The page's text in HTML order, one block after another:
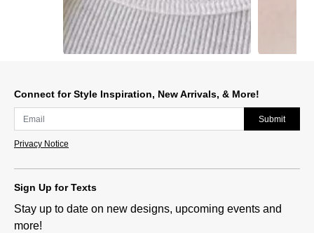
Connect for Style Inspiration, New Arrivals, & More!
Submit
Privacy Notice
Sign Up for Texts
Stay up to date on new designs, upcoming events and
more!